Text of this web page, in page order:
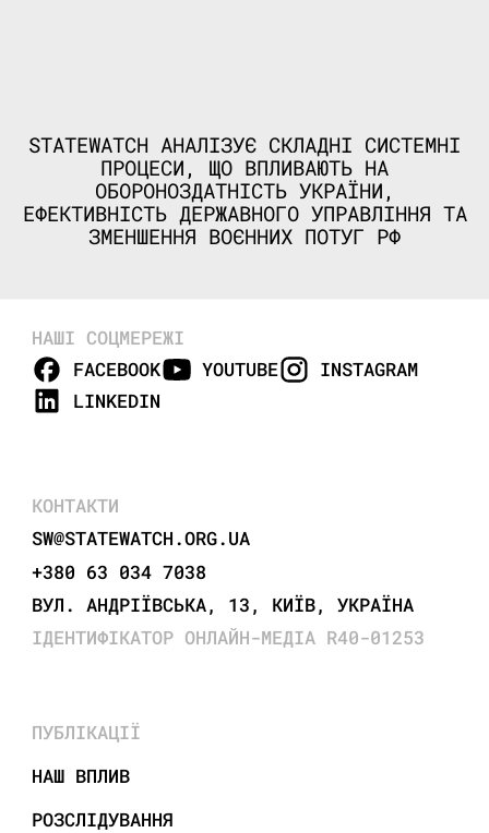
STATEWATCH АНАЛІЗУЄ СКЛАДНІ СИСТЕМНІ
ПРОЦЕСИ, ЩО ВПЛИВАЮТЬ НА
ОБОРОНОЗДАТНІСТЬ УКРАЇНИ,
ЕФЕКТИВНІСТЬ ДЕРЖАВНОГО УПРАВЛІННЯ ТА
ЗМЕНШЕННЯ ВОЄННИХ ПОТУГ РФ
НАШІ СОЦМЕРЕЖІ
FACEBOOK
YOUTUBE
INSTAGRAM
LINKEDIN
КОНТАКТИ
SW@STATEWATCH.ORG.UA
+380 63 034 7038
ВУЛ. АНДРІЇВСЬКА, 13, КИЇВ, УКРАЇНА
ІДЕНТИФІКАТОР ОНЛАЙН-МЕДІА R40-01253
ПУБЛІКАЦІЇ
НАШ ВПЛИВ
РОЗСЛІДУВАННЯ